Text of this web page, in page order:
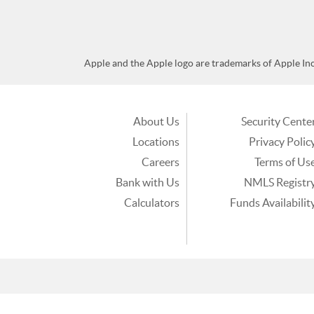
Apple and the Apple logo are trademarks of Apple
About Us
Locations
Careers
Bank with Us
Calculators
Security
Privacy
Terms of
NMLS
Funds